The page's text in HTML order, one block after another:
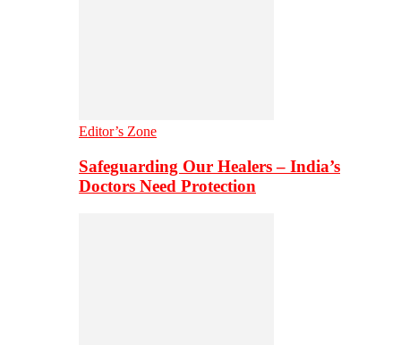
Editor’s Zone
Safeguarding Our Healers – India’s
Doctors Need Protection